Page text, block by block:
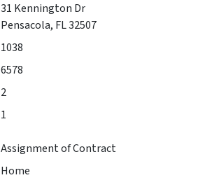
31 Kennington Dr
Pensacola, FL 32507
1038
6578
2
1
Assignment of Contract
Home